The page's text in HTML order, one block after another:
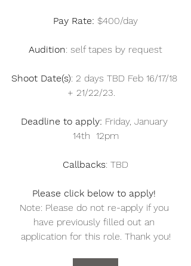
Pay Rate: $400/day
Audition: self tapes by request
Shoot Date(s): 2 days TBD Feb 16/17/18
+ 21/22/23.
Deadline to apply: Friday, January
14th  12pm
Callbacks: TBD
Please click below to apply!
Note: Please do not re-apply if you
have previously filled out an
application for this role. Thank you!